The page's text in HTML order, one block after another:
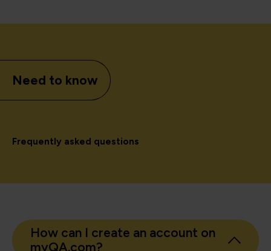
Need to know
Frequently asked questions
How can I create an account on
myQA.com?